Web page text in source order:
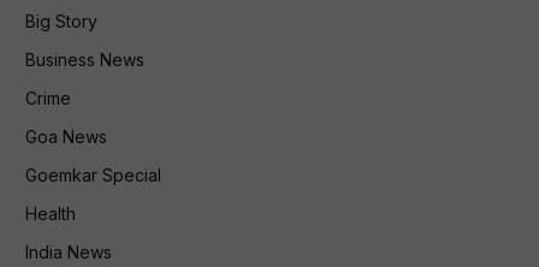
Big Story
Business News
Crime
Goa News
Goemkar Special
Health
India News